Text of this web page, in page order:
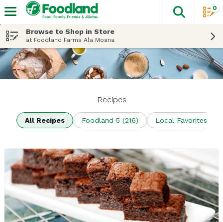
The
0
Browse to Shop in Store
at Foodland Farms Ala Moana
Recipes
All Recipes Foodland 5 (216) Local Favorites (70)